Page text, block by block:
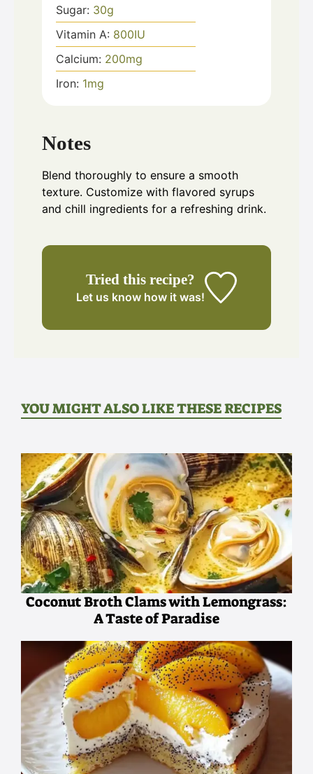
Sugar: 30g
Vitamin A: 800IU
Calcium: 200mg
Iron: 1mg
Notes
Blend thoroughly to ensure a smooth
texture. Customize with flavored syrups
and chill ingredients for a refreshing drink.
Tried this recipe?
Let us know how it was!
YOU MIGHT ALSO LIKE THESE RECIPES
Coconut Broth Clams with Lemongrass:
A Taste of Paradise